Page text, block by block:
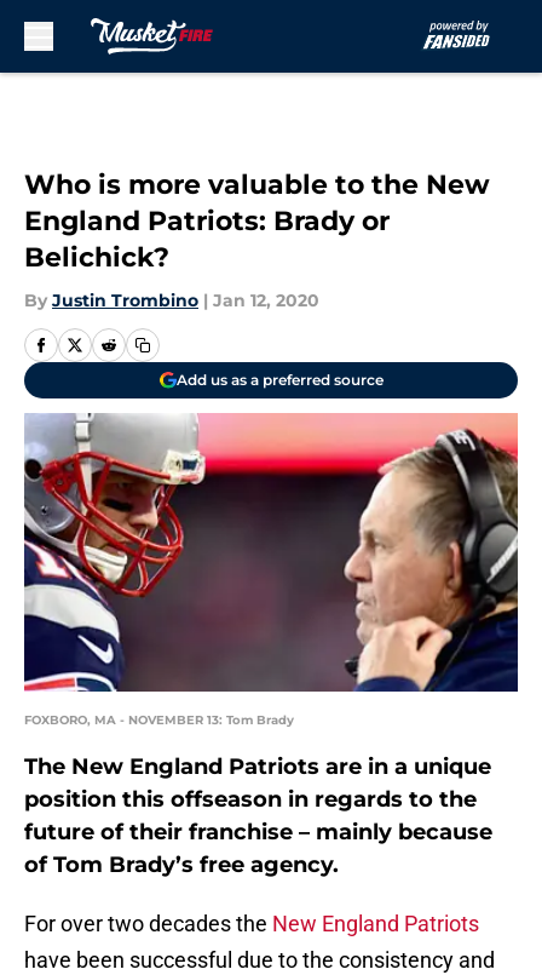
Who is more valuable to the New
England Patriots: Brady or
Belichick?
By Justin Trombino | Jan 12, 2020
Add us as a preferred source
FOXBORO, MA - NOVEMBER 13: Tom Brady
The New England Patriots are in a unique
position this offseason in regards to the
future of their franchise – mainly because
of Tom Brady’s free agency.
For over two decades the New England Patriots
have been successful due to the consistency and